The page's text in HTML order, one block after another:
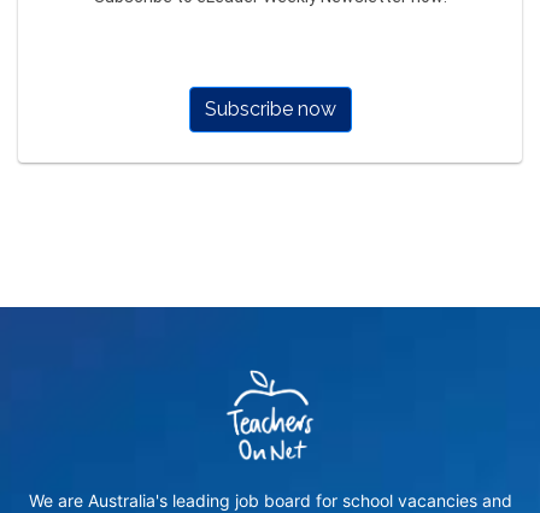
Subscribe now
We are Australia's leading job board for school vacancies and